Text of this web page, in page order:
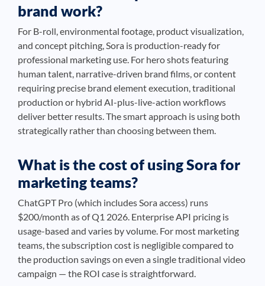
brand work?
For B-roll, environmental footage, product visualization,
and concept pitching, Sora is production-ready for
professional marketing use. For hero shots featuring
human talent, narrative-driven brand films, or content
requiring precise brand element execution, traditional
production or hybrid AI-plus-live-action workflows
deliver better results. The smart approach is using both
strategically rather than choosing between them.
What is the cost of using Sora for
marketing teams?
ChatGPT Pro (which includes Sora access) runs
$200/month as of Q1 2026. Enterprise API pricing is
usage-based and varies by volume. For most marketing
teams, the subscription cost is negligible compared to
the production savings on even a single traditional video
campaign — the ROI case is straightforward.